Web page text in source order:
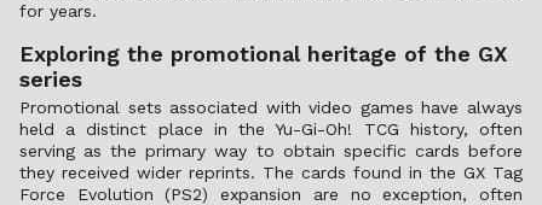
for years.
Exploring the promotional heritage of the GX
series
Promotional sets associated with video games have always
held a distinct place in the Yu-Gi-Oh! TCG history, often
serving as the primary way to obtain specific cards before
they received wider reprints. The cards found in the GX Tag
Force Evolution (PS2) expansion are no exception, often